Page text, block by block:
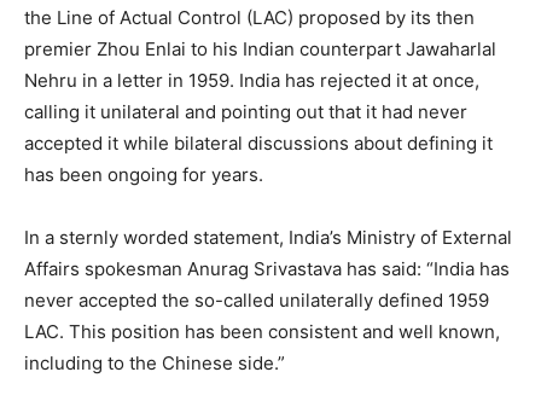
the Line of Actual Control (LAC) proposed by its then
premier Zhou Enlai to his Indian counterpart Jawaharlal
Nehru in a letter in 1959. India has rejected it at once,
calling it unilateral and pointing out that it had never
accepted it while bilateral discussions about defining it
has been ongoing for years.
In a sternly worded statement, India’s Ministry of External
Affairs spokesman Anurag Srivastava has said: “India has
never accepted the so-called unilaterally defined 1959
LAC. This position has been consistent and well known,
including to the Chinese side.”